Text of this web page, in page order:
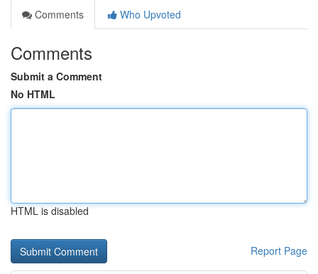
Comments
Who Upvoted
Comments
Submit a Comment
No HTML
HTML is disabled
Report Page